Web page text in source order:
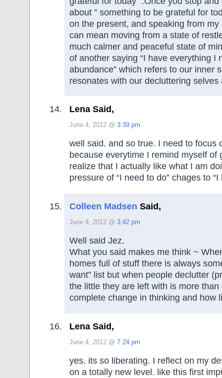
about ” something to be grateful for
on the present, and speaking from
can mean moving from a state of
much calmer and peaceful state of
of another saying “I have everything I
abundance” which refers to our inner
resonates with our decluttering selves
Lena Said,
June 4, 2012 @ 3:39 pm
well said. and so true. I need to focus
because everytime I remind myself of
realize that I actually like what I am
pressure of “I need to do” chages to “I
Colleen Madsen Said,
June 4, 2012 @ 3:42 pm
Well said Jez.
What you said makes me think ~
homes full of stuff there is always
want” list but when people declutter
the little they are left with is more
complete change in thinking and how
Lena Said,
June 4, 2012 @ 7:24 pm
yes. its so liberating. I reflect on my
on a totally new level. like this first